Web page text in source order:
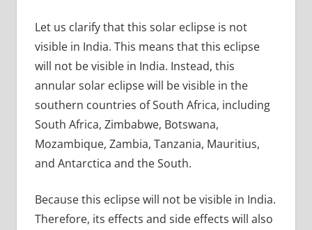
Let us clarify that this solar eclipse is not
visible in India. This means that this eclipse
will not be visible in India. Instead, this
annular solar eclipse will be visible in the
southern countries of South Africa, including
South Africa, Zimbabwe, Botswana,
Mozambique, Zambia, Tanzania, Mauritius,
and Antarctica and the South.
Because this eclipse will not be visible in India.
Therefore, its effects and side effects will also